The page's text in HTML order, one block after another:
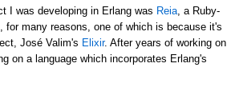
I was developing in Erlang was Reia , a Ruby-
many reasons, one of which is because it's
José Valim's Elixir. After years of working on
on a language which incorporates Erlang's